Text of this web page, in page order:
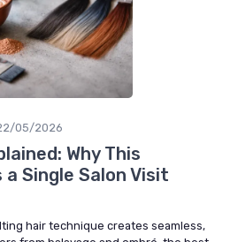
05/2026
Why This
a Single Salon Visit
hair technique creates seamless,